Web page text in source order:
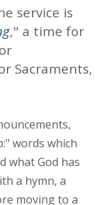
service is
," a time for
Sacraments,
words which
what God has
a hymn, a
moving to a